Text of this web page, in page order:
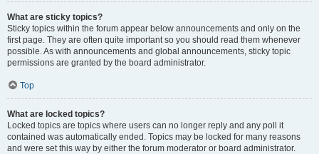
What are sticky topics?
Sticky topics within the forum appear below announcements and only on the
first page. They are often quite important so you should read them whenever
possible. As with announcements and global announcements, sticky topic
permissions are granted by the board administrator.
Top
What are locked topics?
Locked topics are topics where users can no longer reply and any poll it
contained was automatically ended. Topics may be locked for many reasons
and were set this way by either the forum moderator or board administrator.